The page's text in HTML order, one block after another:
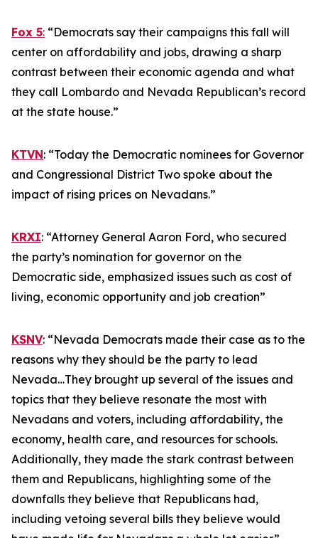
Fox 5: “Democrats say their campaigns this fall will
center on affordability and jobs, drawing a sharp
contrast between their economic agenda and what
they call Lombardo and Nevada Republican’s record
at the state house.”
KTVN: “Today the Democratic nominees for Governor
and Congressional District Two spoke about the
impact of rising prices on Nevadans.”
KRXI: “Attorney General Aaron Ford, who secured
the party’s nomination for governor on the
Democratic side, emphasized issues such as cost of
living, economic opportunity and job creation”
KSNV: “Nevada Democrats made their case as to the
reasons why they should be the party to lead
Nevada…They brought up several of the issues and
topics that they believe resonate the most with
Nevadans and voters, including affordability, the
economy, health care, and resources for schools.
Additionally, they made the stark contrast between
them and Republicans, highlighting some of the
downfalls they believe that Republicans had,
including vetoing several bills they believe would